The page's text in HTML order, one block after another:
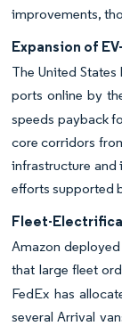
improvements,
Expansion of
The United
ports online by
speeds payback
core corridors
infrastructure and
efforts supported
Fleet-
Amazon
that large fleet
FedEx has
several Arrival